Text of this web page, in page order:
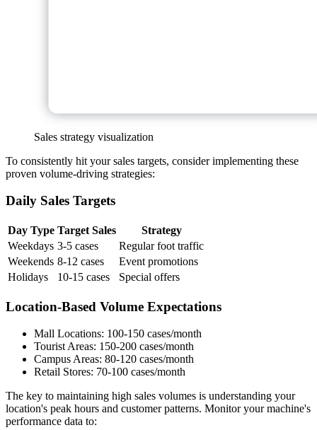
Sales strategy visualization
To consistently hit your sales targets, consider implementing these
proven volume-driving strategies:
Daily Sales Targets
Day Type Target Sales
Strategy
Weekdays 3-5 cases
Regular foot traffic
Weekends 8-12 cases
Event promotions
Holidays
10-15 cases Special offers
Location-Based Volume Expectations
Mall Locations: 100-150 cases/month
Tourist Areas: 150-200 cases/month
Campus Areas: 80-120 cases/month
Retail Stores: 70-100 cases/month
The key to maintaining high sales volumes is understanding your
location's peak hours and customer patterns. Monitor your machine's
performance data to: